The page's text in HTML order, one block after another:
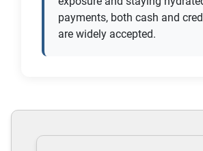
payments, both cash and
are widely accepted.